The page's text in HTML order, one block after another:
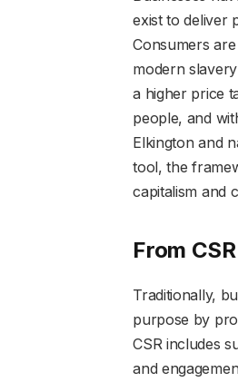
exist to deliver
Consumers
modern
a higher price
people, and
Elkington and
tool, the
capitalism and
From
Traditionally,
purpose by
CSR includes
and